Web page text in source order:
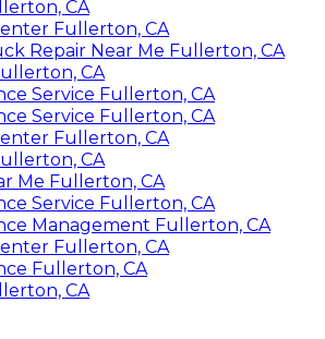
CA
Fullerton, CA
Repair Near Me Fullerton, CA
CA
Service Fullerton, CA
Service Fullerton, CA
Fullerton, CA
CA
Me Fullerton, CA
Service Fullerton, CA
Management Fullerton, CA
Fullerton, CA
Fullerton, CA
CA